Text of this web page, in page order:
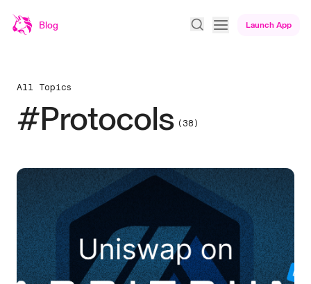
Blog Launch App
All Topics
#Protocols (38)